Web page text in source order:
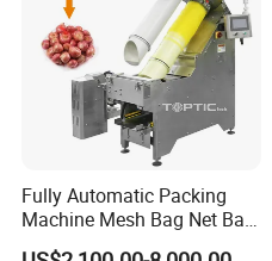
Fully Automatic Packing
Machine Mesh Bag Net Bag
Equipment for